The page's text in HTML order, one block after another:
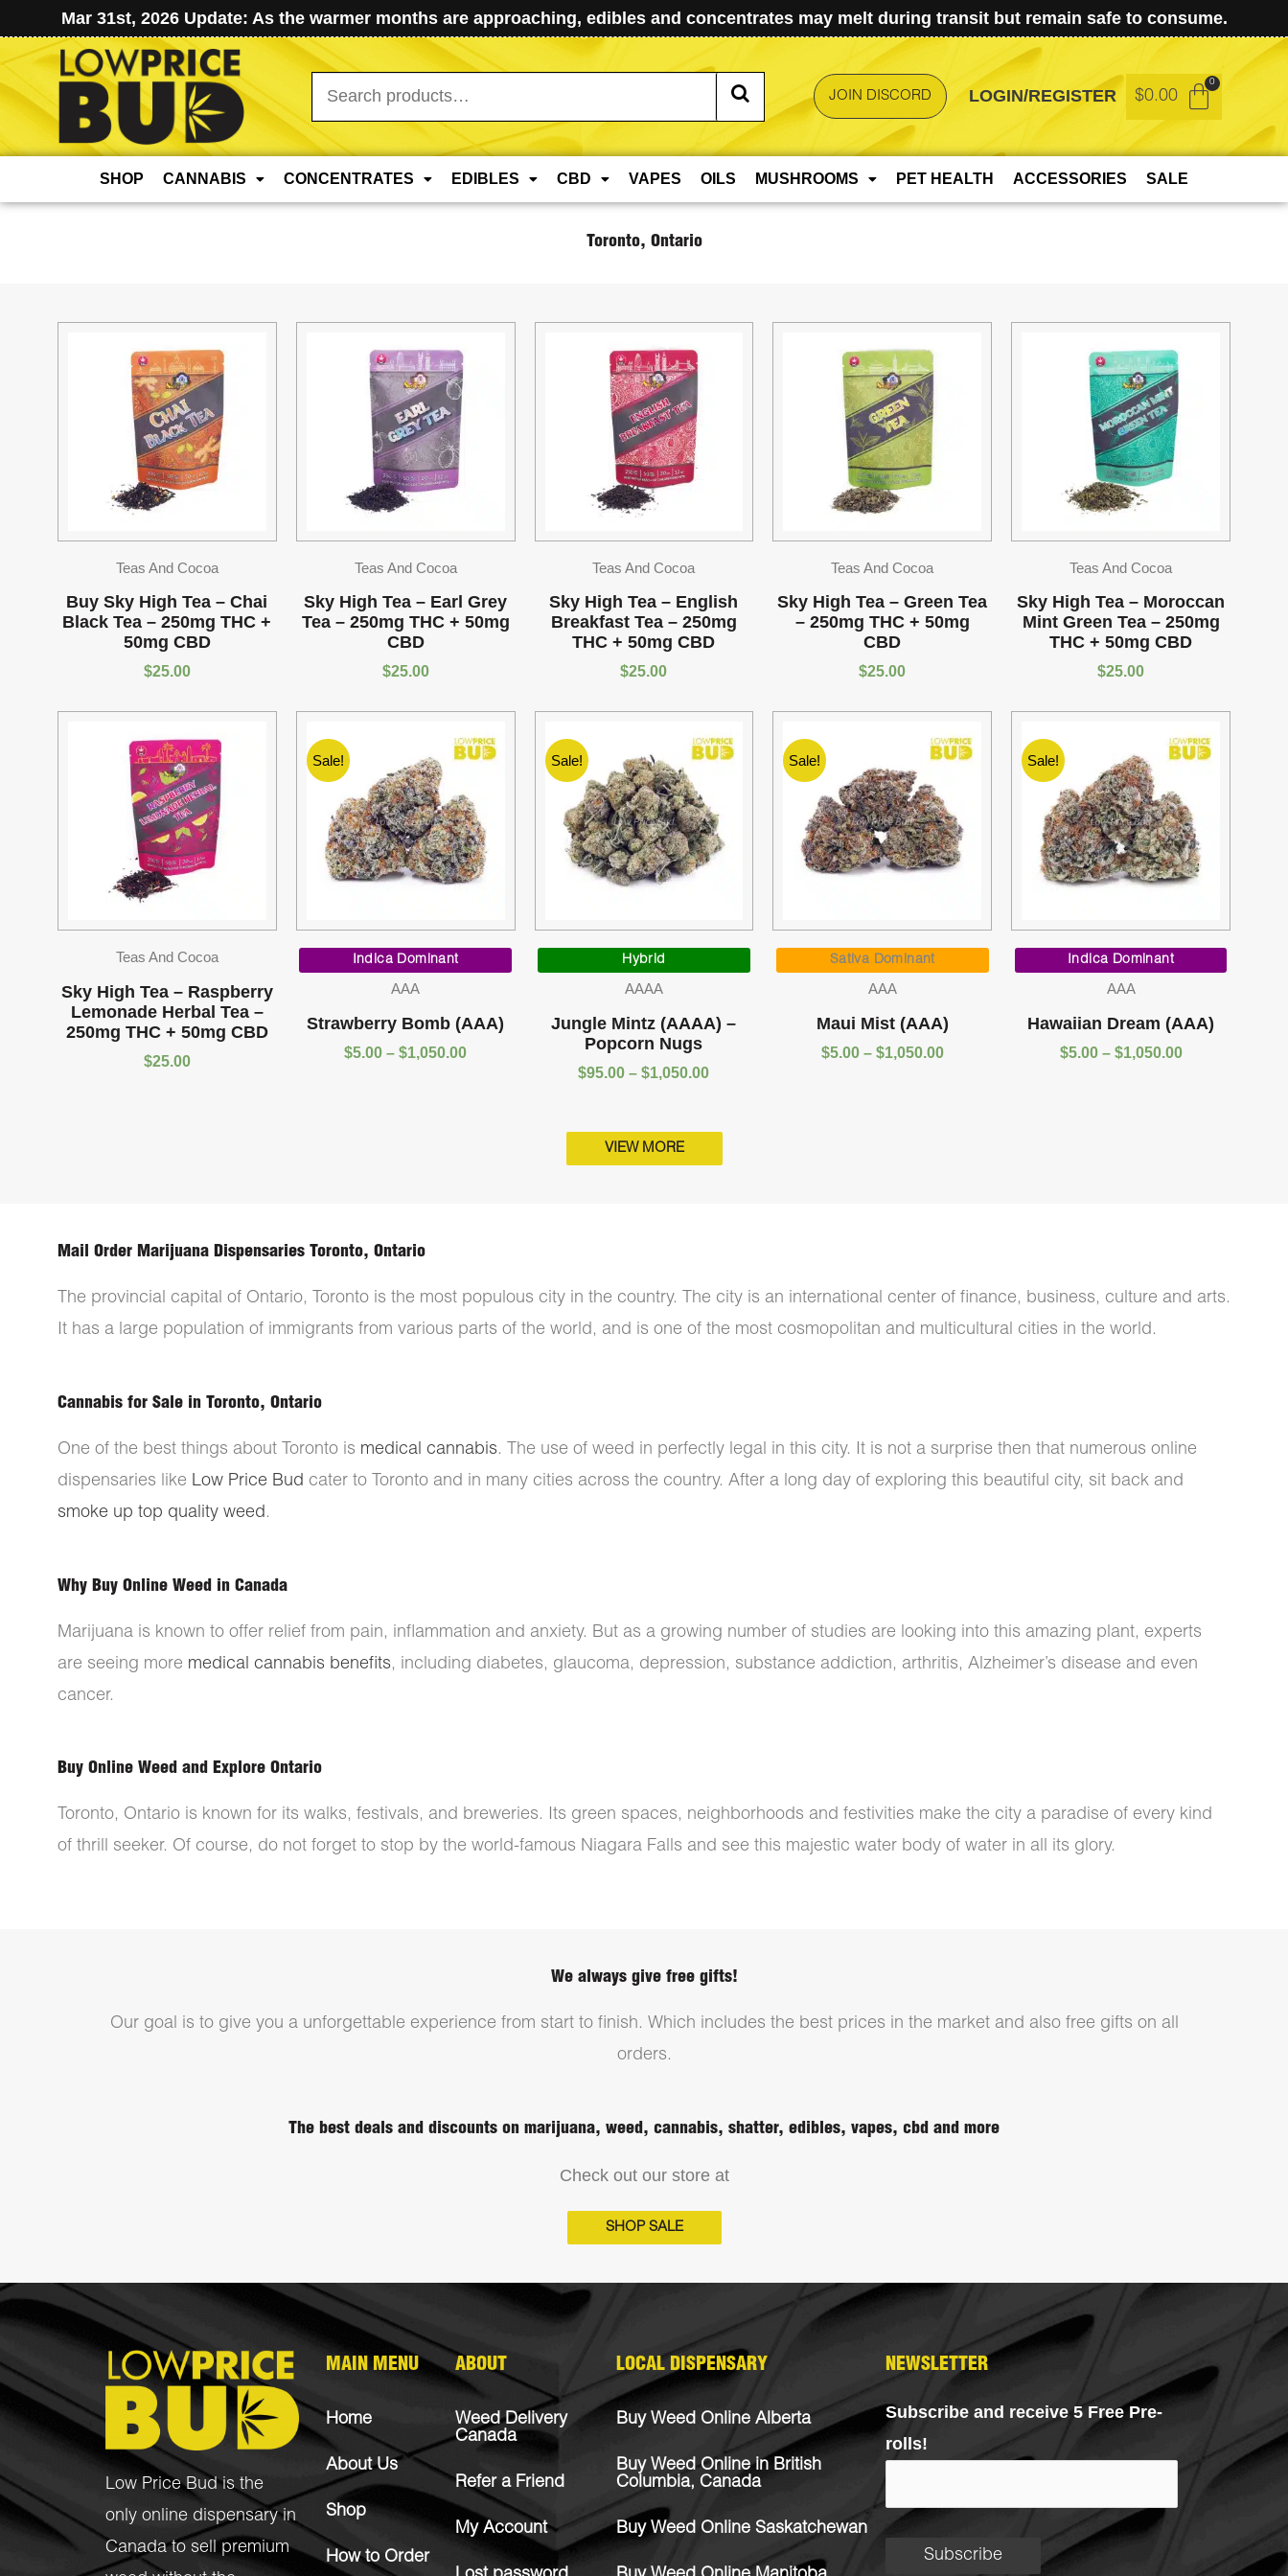
Mar 31st, 2026 Update: As the warmer months are approaching, edibles and concentrates may melt during transit but remain safe to consume.
Search
for:
JOIN DISCORD LOGIN/REGISTER $0.00
SHOP CANNABIS CONCENTRATES EDIBLES CBD VAPES OILS MUSHROOMS PET HEALTH ACCESSORIES SALE
Toronto, Ontario
Teas And Cocoa
Buy Sky High Tea – Chai
Black Tea – 250mg THC +
50mg CBD
$25.00
Teas And Cocoa
Sky High Tea – Earl Grey
Tea – 250mg THC + 50mg
CBD
$25.00
Teas And Cocoa
Sky High Tea – English
Breakfast Tea – 250mg
THC + 50mg CBD
$25.00
Teas And Cocoa
Sky High Tea – Green Tea
– 250mg THC + 50mg
CBD
$25.00
Teas And Cocoa
Sky High Tea – Moroccan
Mint Green Tea – 250mg
THC + 50mg CBD
$25.00
Teas And Cocoa
Sky High Tea – Raspberry
Lemonade Herbal Tea –
250mg THC + 50mg CBD
$25.00
Sale!
Indica Dominant
AAA
Strawberry Bomb (AAA)
$5.00 – $1,050.00
$1,050.00
Sale!
Hybrid
AAAA
Jungle Mintz (AAAA) –
Popcorn Nugs
$95.00 – $1,050.00
$1,050.00
Sale!
Sativa Dominant
AAA
Maui Mist (AAA)
$5.00 – $1,050.00
$1,050.00
Sale!
Indica Dominant
AAA
Hawaiian Dream (AAA)
$5.00 – $1,050.00
$1,050.00
VIEW MORE
Mail Order Marijuana Dispensaries Toronto, Ontario
The provincial capital of Ontario, Toronto is the most populous city in the country. The city is an international center of finance, business, culture and arts.
It has a large population of immigrants from various parts of the world, and is one of the most cosmopolitan and multicultural cities in the world.
Cannabis for Sale in Toronto, Ontario
One of the best things about Toronto is medical cannabis. The use of weed in perfectly legal in this city. It is not a surprise then that numerous online
dispensaries like Low Price Bud cater to Toronto and in many cities across the country. After a long day of exploring this beautiful city, sit back and
smoke up top quality weed.
Why Buy Online Weed in Canada
Marijuana is known to offer relief from pain, inflammation and anxiety. But as a growing number of studies are looking into this amazing plant, experts
are seeing more medical cannabis benefits, including diabetes, glaucoma, depression, substance addiction, arthritis, Alzheimer’s disease and even
cancer.
Buy Online Weed and Explore Ontario
Toronto, Ontario is known for its walks, festivals, and breweries. Its green spaces, neighborhoods and festivities make the city a paradise of every kind
of thrill seeker. Of course, do not forget to stop by the world-famous Niagara Falls and see this majestic water body of water in all its glory.
We always give free gifts!
Our goal is to give you a unforgettable experience from start to finish. Which includes the best prices in the market and also free gifts on all
orders.
The best deals and discounts on marijuana, weed, cannabis, shatter, edibles, vapes, cbd and more
Check out our store at
SHOP SALE
Low Price Bud is the
only online dispensary in
Canada to sell premium
MAIN MENU
Home
About Us
Shop
How to Order
ABOUT
Weed Delivery
Canada
Refer a Friend
My Account
LOCAL DISPENSARY
Buy Weed Online Alberta
Buy Weed Online in British
Columbia, Canada
Buy Weed Online Saskatchewan
NEWSLETTER
Subscribe and receive 5 Free Pre-
rolls!